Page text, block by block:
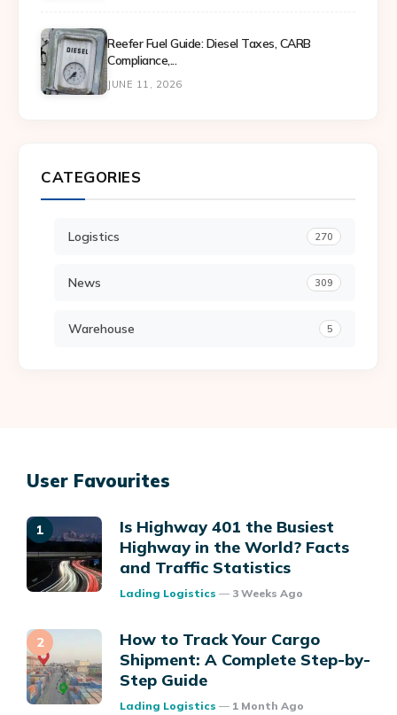
Reefer Fuel Guide: Diesel Taxes, CARB
Compliance,...
JUNE 11, 2026
CATEGORIES
Logistics 270
News 309
Warehouse 5
User Favourites
Is Highway 401 the Busiest
Highway in the World? Facts
and Traffic Statistics
Posted
Lading Logistics 3 Weeks Ago
How to Track Your Cargo
Shipment: A Complete Step-by-
Step Guide
Posted
Lading Logistics 1 Month Ago